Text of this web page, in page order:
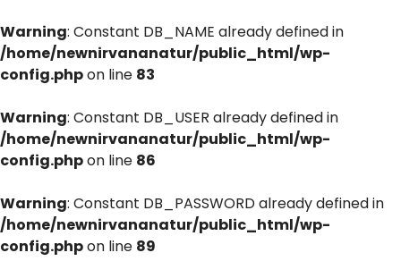
Warning: Constant DB_NAME already defined in
/home/newnirvananatur/public_html/wp-
config.phpon line 83
Warning: Constant DB_USER already defined in
/home/newnirvananatur/public_html/wp-
config.phpon line 86
Warning: Constant DB_PASSWORD already defined in
/home/newnirvananatur/public_html/wp-
config.phpon line 89